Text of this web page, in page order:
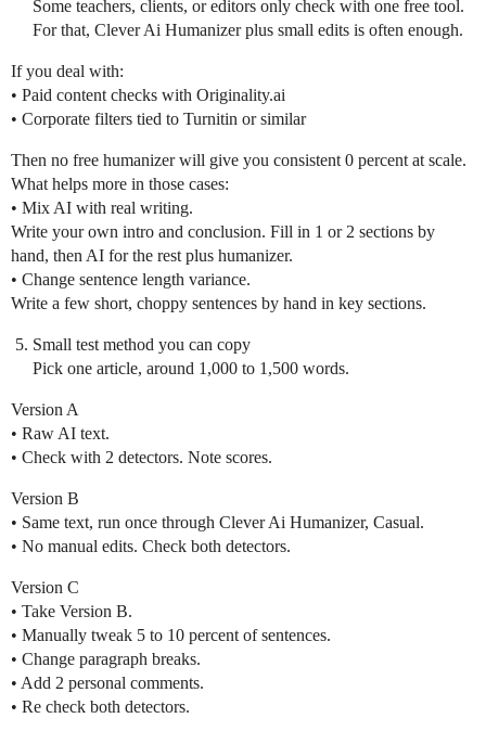
Some teachers, clients, or editors only check with one free tool.
For that, Clever Ai Humanizer plus small edits is often enough.
If you deal with:
• Paid content checks with Originality.ai
• Corporate filters tied to Turnitin or similar
Then no free humanizer will give you consistent 0 percent at scale.
What helps more in those cases:
• Mix AI with real writing.
Write your own intro and conclusion. Fill in 1 or 2 sections by
hand, then AI for the rest plus humanizer.
• Change sentence length variance.
Write a few short, choppy sentences by hand in key sections.
Small test method you can copy
Pick one article, around 1,000 to 1,500 words.
Version A
• Raw AI text.
• Check with 2 detectors. Note scores.
Version B
• Same text, run once through Clever Ai Humanizer, Casual.
• No manual edits. Check both detectors.
Version C
• Take Version B.
• Manually tweak 5 to 10 percent of sentences.
• Change paragraph breaks.
• Add 2 personal comments.
• Re check both detectors.